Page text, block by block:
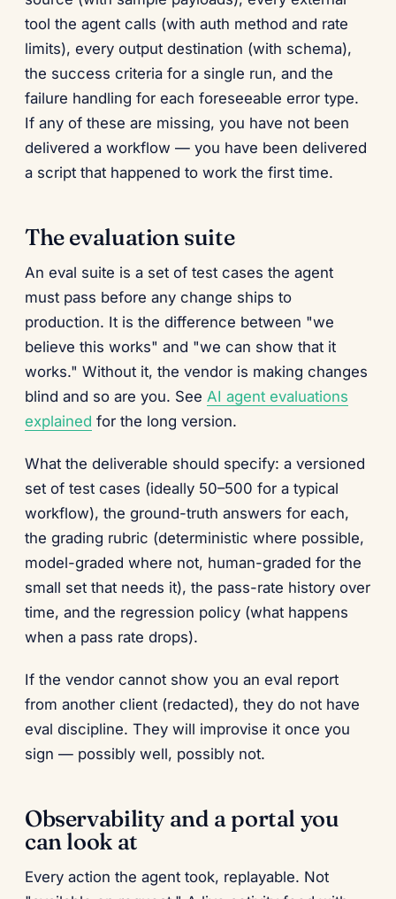
tool the agent calls (with auth method and rate
limits), every output destination (with schema),
the success criteria for a single run, and the
failure handling for each foreseeable error type.
If any of these are missing, you have not been
delivered a workflow — you have been delivered
a script that happened to work the first time.
The evaluation suite
An eval suite is a set of test cases the agent
must pass before any change ships to
production. It is the difference between "we
believe this works" and "we can show that it
works." Without it, the vendor is making changes
blind and so are you. See AI agent evaluations
explained for the long version.
What the deliverable should specify: a versioned
set of test cases (ideally 50–500 for a typical
workflow), the ground-truth answers for each,
the grading rubric (deterministic where possible,
model-graded where not, human-graded for the
small set that needs it), the pass-rate history over
time, and the regression policy (what happens
when a pass rate drops).
If the vendor cannot show you an eval report
from another client (redacted), they do not have
eval discipline. They will improvise it once you
sign — possibly well, possibly not.
Observability and a portal you
can look at
Every action the agent took, replayable. Not